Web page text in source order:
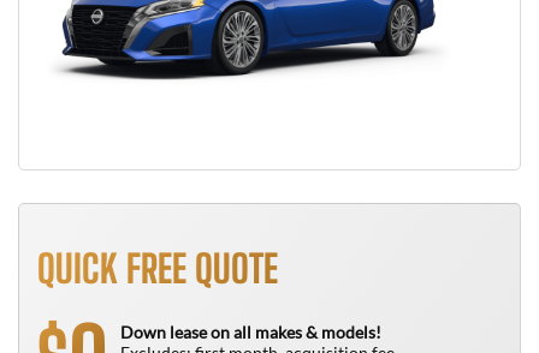
QUICK FREE QUOTE
Down lease on all makes & models!